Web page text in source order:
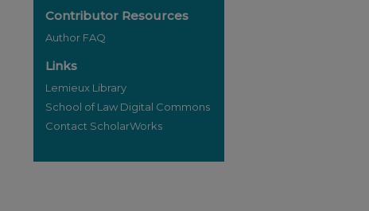
Contributor Resources
Author FAQ
Links
Lemieux Library
School of Law Digital Commons
Contact ScholarWorks